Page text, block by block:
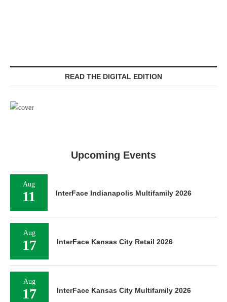
READ THE DIGITAL EDITION
Upcoming Events
Aug
11 InterFace Indianapolis Multifamily 2026
Aug
17 InterFace Kansas City Retail 2026
Aug
17 InterFace Kansas City Multifamily 2026